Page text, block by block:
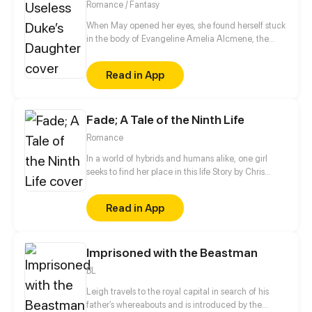
Romance / Fantasy
When May opened her eyes, she found herself stuck
in the body of Evangeline Amelia Alcmene, the
she was reading before she had died. Unfortunately,
the novel world she lives in is doom to be destroyed
in a few years by an unexpected betrayer. Realizing
no choice but to undertake the role of the savior,
bravely stop the villain's plans and save the world.
Read in App
Fade; A Tale of the Ninth Life
Romance
In a world of hybrids and humans alike, one girl
seeks to find her place in this life Story by Chris
Read in App
Imprisoned with the Beastman
BL
Leigh travels to the royal capital in search of his
father’s whereabouts and is introduced by the